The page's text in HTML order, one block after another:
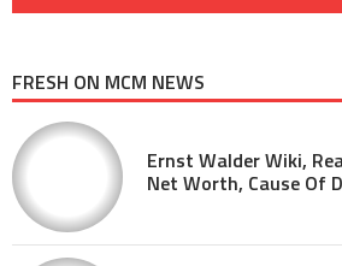
FRESH ON MCM NEWS
Ernst Walder Wiki,
Net Worth, Cause Of